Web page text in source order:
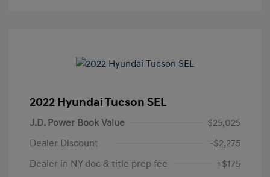
2022 Hyundai Tucson SEL
J.D. Power Book Value
$25,025
Dealer Discount
-$2,275
Dealer in NY doc & title prep fee
+$175